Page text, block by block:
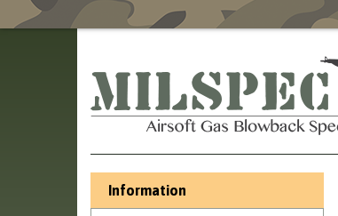
Information